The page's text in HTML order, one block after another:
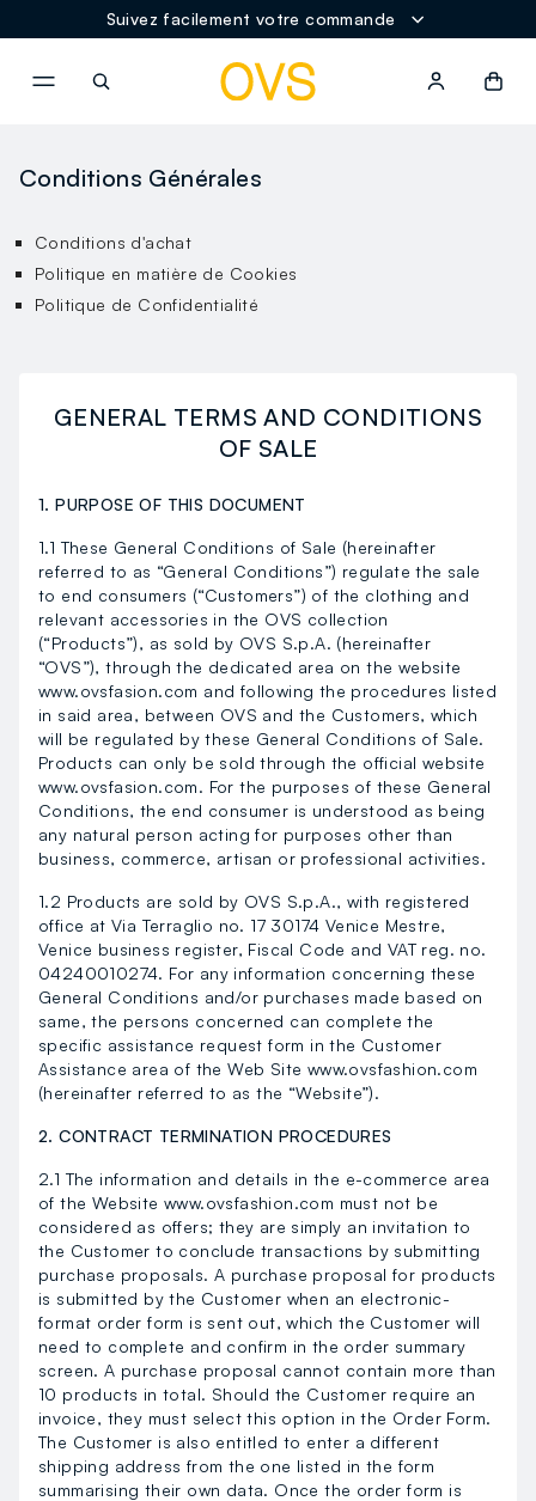
Suivez facilement votre commande
Conditions Générales
Conditions d'achat
Politique en matière de Cookies
Politique de Confidentialité
GENERAL TERMS AND CONDITIONS
OF SALE
1. PURPOSE OF THIS DOCUMENT
1.1 These General Conditions of Sale (hereinafter
referred to as “General Conditions”) regulate the sale
to end consumers (“Customers”) of the clothing and
relevant accessories in the OVS collection
(“Products”), as sold by OVS S.p.A. (hereinafter
“OVS”), through the dedicated area on the website
www.ovsfasion.com and following the procedures listed
in said area, between OVS and the Customers, which
will be regulated by these General Conditions of Sale.
Products can only be sold through the official website
www.ovsfasion.com. For the purposes of these General
Conditions, the end consumer is understood as being
any natural person acting for purposes other than
business, commerce, artisan or professional activities.
1.2 Products are sold by OVS S.p.A., with registered
office at Via Terraglio no. 17 30174 Venice Mestre,
Venice business register, Fiscal Code and VAT reg. no.
04240010274. For any information concerning these
General Conditions and/or purchases made based on
same, the persons concerned can complete the
specific assistance request form in the Customer
Assistance area of the Web Site www.ovsfashion.com
(hereinafter referred to as the “Website”).
2. CONTRACT TERMINATION PROCEDURES
2.1 The information and details in the e-commerce area
of the Website www.ovsfashion.com must not be
considered as offers; they are simply an invitation to
the Customer to conclude transactions by submitting
purchase proposals. A purchase proposal for products
is submitted by the Customer when an electronic-
format order form is sent out, which the Customer will
need to complete and confirm in the order summary
screen. A purchase proposal cannot contain more than
10 products in total. Should the Customer require an
invoice, they must select this option in the Order Form.
The Customer is also entitled to enter a different
shipping address from the one listed in the form
summarising their own data. Once the order form is